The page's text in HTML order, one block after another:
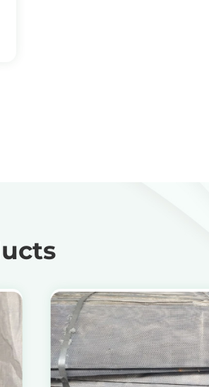
View Products